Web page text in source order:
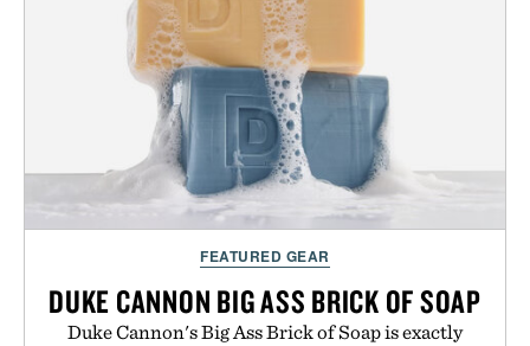
handwriting search, text conversion, and AI-
powered summaries helping students spend less
time organizing notes and more time learning.
Presented by reMarkable.
FEATURED GEAR
DUKE CANNON BIG ASS BRICK OF SOAP
Duke Cannon's Big Ass Brick of Soap is exactly